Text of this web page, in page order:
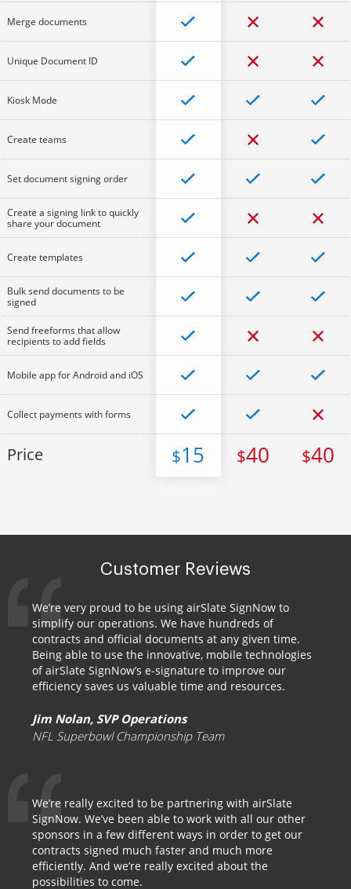
Merge documents
Unique Document ID
Kiosk Mode
Create teams
Set document signing order
Create a signing link to quickly
share your document
Create templates
Bulk send documents to be
signed
Send freeforms that allow
recipients to add fields
Mobile app for Android and iOS
Collect payments with forms
Price $15 $40 $40
Customer Reviews
We’re very proud to be using airSlate SignNow to
simplify our operations. We have hundreds of
contracts and official documents at any given time.
Being able to use the innovative, mobile technologies
of airSlate SignNow’s e-signature to improve our
efficiency saves us valuable time and resources.
Jim Nolan, SVP Operations
NFL Superbowl Championship Team
We’re really excited to be partnering with airSlate
SignNow. We’ve been able to work with all our other
sponsors in a few different ways in order to get our
contracts signed much faster and much more
efficiently. And we’re really excited about the
possibilities to come.